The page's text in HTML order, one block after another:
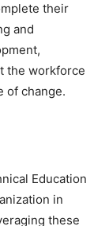
their
and
the workforce
of change.
Education
in
these